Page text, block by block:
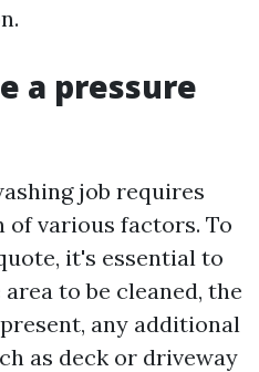
a pressure
job requires
various factors. To
it's essential to
to be cleaned, the
any additional
as deck or driveway